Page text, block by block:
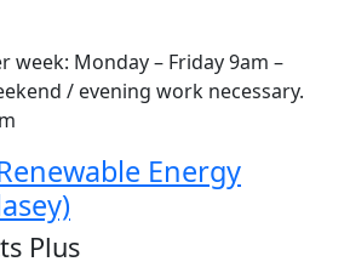
week: Monday – Friday 9am –
/ evening work necessary.
Energy
Plus